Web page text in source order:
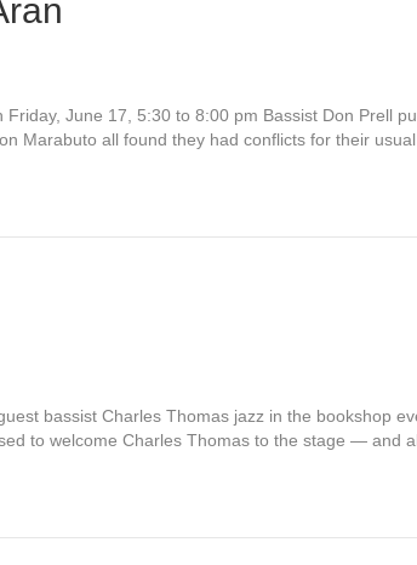
June 17, 5:30 to 8:00 pm Bassist Don Prell
Marabuto all found they had conflicts for their
bassist Charles Thomas jazz in the bookshop
to welcome Charles Thomas to the stage — and